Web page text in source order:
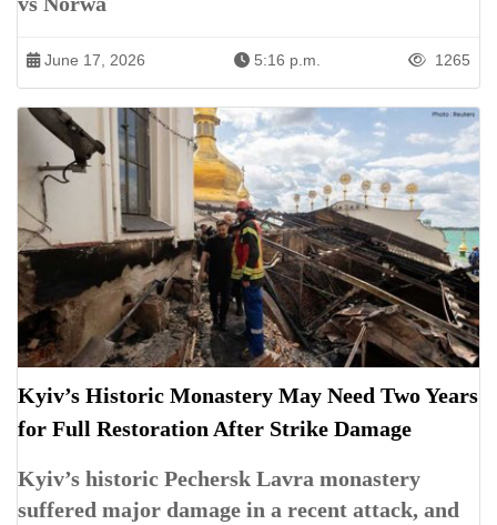
June 17, 2026 5:16 p.m. 1265
Kyiv’s Historic Monastery May Need Two Years
for Full Restoration After Strike Damage
Kyiv’s historic Pechersk Lavra monastery
suffered major damage in a recent attack, and